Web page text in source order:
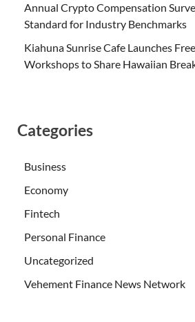
Annual Crypto Compensation
Standard for Industry Benchmarks
Kiahuna Sunrise Cafe Launches
Workshops to Share Hawaiian
Categories
Business
Economy
Fintech
Personal Finance
Uncategorized
Vehement Finance News Network